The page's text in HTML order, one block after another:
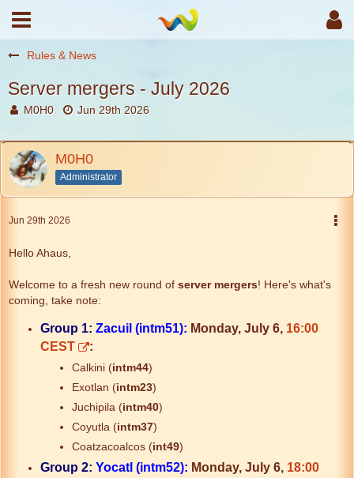
Rules & News
Server mergers - July 2026
M0H0 Jun 29th 2026
M0H0
Administrator
Jun 29th 2026
Hello Ahaus,
Welcome to a fresh new round of server mergers! Here's what's
coming, take note:
Group 1: Zacuil (intm51): Monday, July 6, 16:00
CEST
:
Calkini (intm44)
Exotlan (intm23)
Juchipila (intm40)
Coyutla (intm37)
Coatzacoalcos (int49)
Group 2: Yocatl (intm52): Monday, July 6, 18:00